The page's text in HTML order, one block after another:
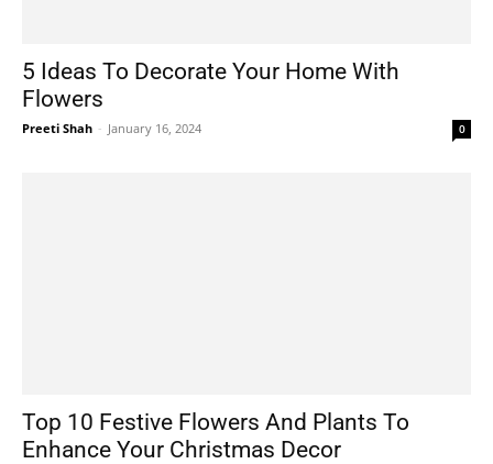
5 Ideas To Decorate Your Home With
Flowers
Preeti Shah - January 16, 2024 0
Top 10 Festive Flowers And Plants To
Enhance Your Christmas Decor